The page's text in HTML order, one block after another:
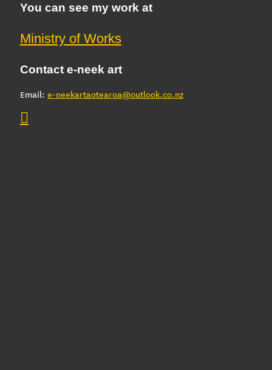
You can see my work at
Ministry of Works
Contact e-neek art
Email: e-neekartaotearoa@outlook.co.nz